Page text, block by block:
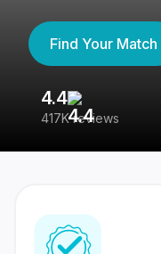
Find Your Match
4.4
417K reviews